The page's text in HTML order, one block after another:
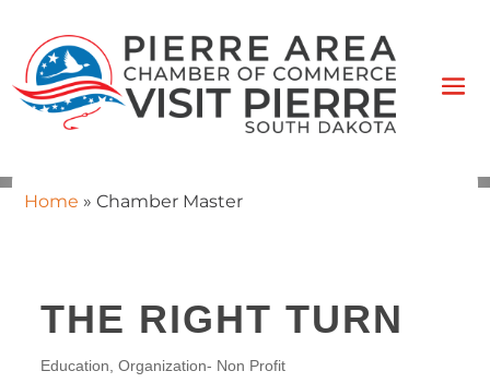
Home » Chamber Master
THE RIGHT TURN
CATEGORIES
Education Organization- Non Profit